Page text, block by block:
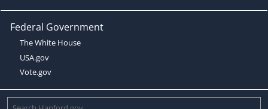
Federal Government
The White House
USA.gov
Vote.gov